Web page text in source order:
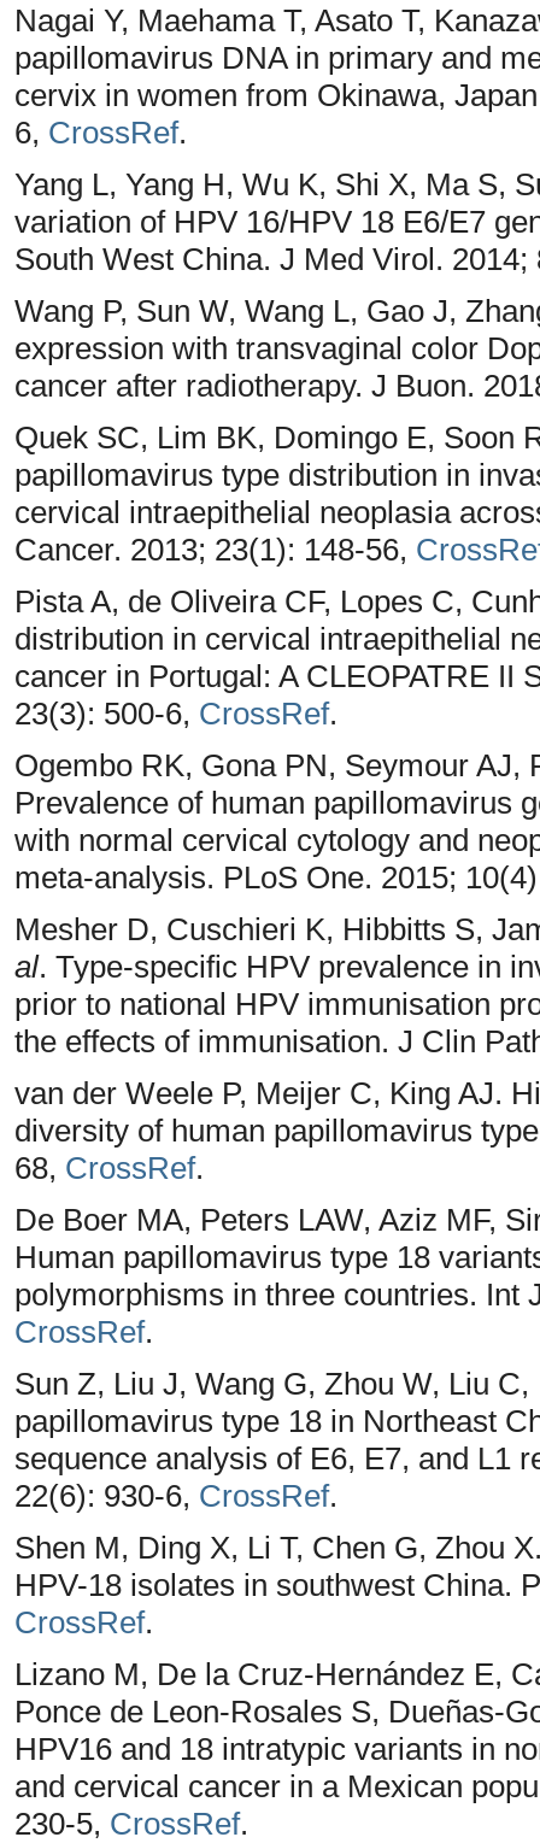
Nagai Y, Maehama T, Asato T,
papillomavirus DNA in primary and
cervix in women from Okinawa,
6, CrossRef.
Yang L, Yang H, Wu K, Shi X, Ma S,
variation of HPV 16/HPV 18 E6/E7
South West China. J Med Virol.
Wang P, Sun W, Wang L, Gao J,
expression with transvaginal color
cancer after radiotherapy. J Buon.
Quek SC, Lim BK, Domingo E, Soon
papillomavirus type distribution in
cervical intraepithelial neoplasia
Cancer. 2013; 23(1): 148-56,
Pista A, de Oliveira CF, Lopes C,
distribution in cervical intraepithelial
cancer in Portugal: A CLEOPATRE II
23(3): 500-6, CrossRef.
Ogembo RK, Gona PN, Seymour
Prevalence of human papillomavirus
with normal cervical cytology and
meta-analysis. PLoS One. 2015;
Mesher D, Cuschieri K, Hibbitts S,
al. Type-specific HPV prevalence in
prior to national HPV immunisation
the effects of immunisation. J Clin
van der Weele P, Meijer C, King AJ.
diversity of human papillomavirus
68, CrossRef.
De Boer MA, Peters LAW, Aziz MF,
Human papillomavirus type 18
polymorphisms in three countries. Int
CrossRef.
Sun Z, Liu J, Wang G, Zhou W, Liu
papillomavirus type 18 in Northeast
sequence analysis of E6, E7, and L1
22(6): 930-6, CrossRef.
Shen M, Ding X, Li T, Chen G, Zhou
HPV-18 isolates in southwest China.
CrossRef.
Lizano M, De la Cruz-Hernández E,
Ponce de Leon-Rosales S, Dueñas-
HPV16 and 18 intratypic variants in
and cervical cancer in a Mexican
230-5, CrossRef.